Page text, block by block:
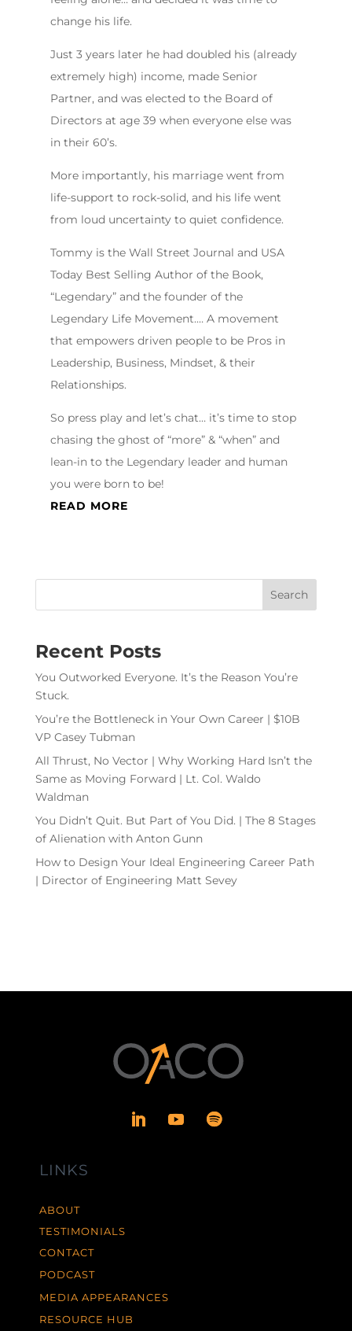
change his life.
Just 3 years later he had doubled his (already
extremely high) income, made Senior
Partner, and was elected to the Board of
Directors at age 39 when everyone else was
in their 60’s.
More importantly, his marriage went from
life-support to rock-solid, and his life went
from loud uncertainty to quiet confidence.
Tommy is the Wall Street Journal and USA
Today Best Selling Author of the Book,
“Legendary” and the founder of the
Legendary Life Movement.… A movement
that empowers driven people to be Pros in
Leadership, Business, Mindset, & their
Relationships.
So press play and let’s chat… it’s time to stop
chasing the ghost of “more” & “when” and
lean-in to the Legendary leader and human
you were born to be!
READ MORE
Recent Posts
You Outworked Everyone. It’s the Reason You’re
Stuck.
You’re the Bottleneck in Your Own Career | $10B
VP Casey Tubman
All Thrust, No Vector | Why Working Hard Isn’t the
Same as Moving Forward | Lt. Col. Waldo
Waldman
You Didn’t Quit. But Part of You Did. | The 8 Stages
of Alienation with Anton Gunn
How to Design Your Ideal Engineering Career Path
| Director of Engineering Matt Sevey
LINKS
ABOUT
TESTIMONIALS
CONTACT
PODCAST
MEDIA APPEARANCES
RESOURCE HUB